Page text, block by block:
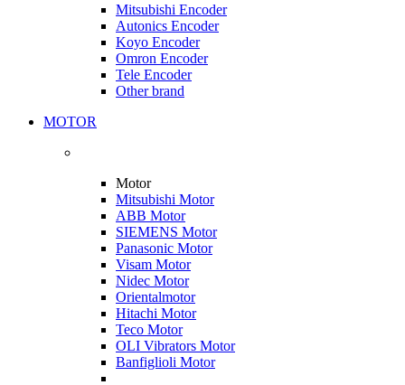
Mitsubishi Encoder
Autonics Encoder
Koyo Encoder
Omron Encoder
Tele Encoder
Other brand
MOTOR
Motor
Mitsubishi Motor
ABB Motor
SIEMENS Motor
Panasonic Motor
Visam Motor
Nidec Motor
Orientalmotor
Hitachi Motor
Teco Motor
OLI Vibrators Motor
Banfiglioli Motor